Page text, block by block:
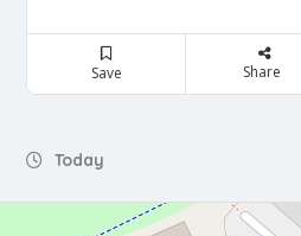
Save Share
Today